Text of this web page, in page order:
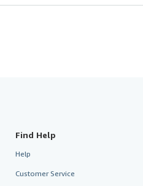
Find Help
Help
Customer Service